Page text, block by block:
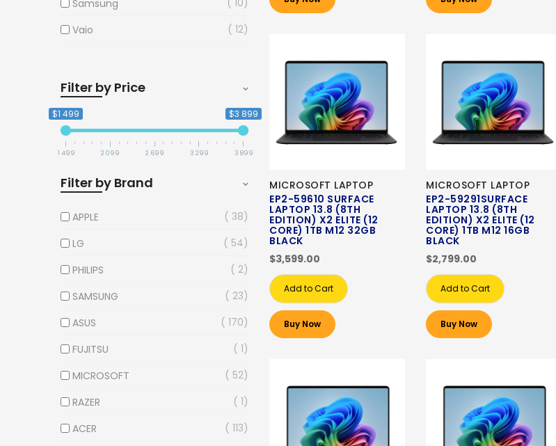
MICROSOFT LAPTOP
EP2-59610 SURFACE
LAPTOP 13.8 (8TH
EDITION) X2 ELITE (12
CORE) 1TB M12 32GB
BLACK
$3,599.00
Add to Cart
Buy Now
MICROSOFT LAPTOP
EP2-59291SURFACE
LAPTOP 13.8 (8TH
EDITION) X2 ELITE (12
CORE) 1TB M12 16GB
BLACK
$2,799.00
Add to Cart
Buy Now
Samsung
Vaio
12
Filter by Price
$1 499 $3 899
1 499 2 099 2 699 3 299 3 899
Filter by Brand
APPLE
38
LG
54
PHILIPS
2
SAMSUNG
23
ASUS
170
FUJITSU
1
MICROSOFT
52
RAZER
1
ACER
113